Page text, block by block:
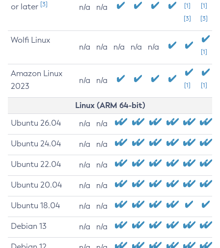
or later [3] n/a n/a
[1]
[3]
[1]
[3]
Wolfi Linux
n/a n/a n/a n/a n/a
[1]
Amazon Linux
2023
n/a n/a
[1] [1]
Linux (ARM 64-bit)
Ubuntu 26.04 n/a n/a
Ubuntu 24.04 n/a n/a
Ubuntu 22.04 n/a n/a
Ubuntu 20.04 n/a n/a
Ubuntu 18.04 n/a n/a
Debian 13 n/a n/a